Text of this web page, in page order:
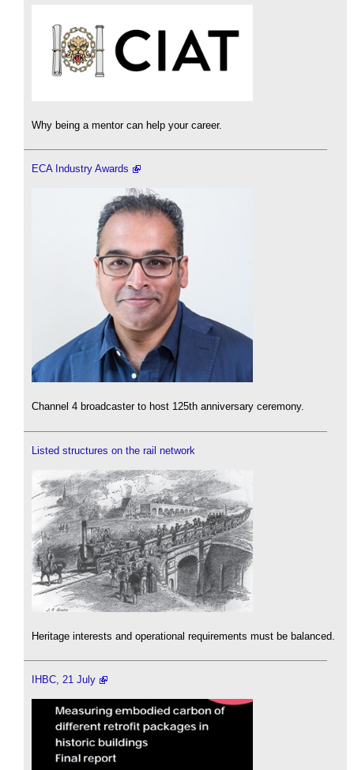
Why being a mentor can help your career.
ECA Industry Awards
Channel 4 broadcaster to host 125th anniversary ceremony.
Listed structures on the rail network
Heritage interests and operational requirements must be balanced.
IHBC, 21 July